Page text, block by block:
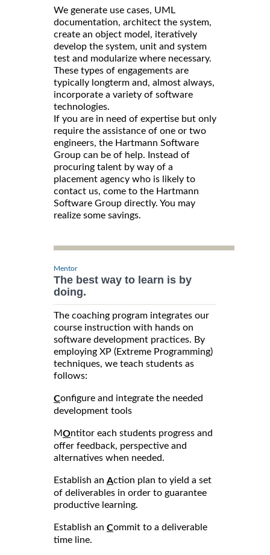
We generate use cases, UML
documentation, architect the system,
create an object model, iteratively
develop the system, unit and system
test and modularize where necessary.
These types of engagements are
typically longterm and, almost always,
incorporate a variety of software
technologies.
If you are in need of expertise but only
require the assistance of one or two
engineers, the Hartmann Software
Group can be of help. Instead of
procuring talent by way of a
placement agency who is likely to
contact us, come to the Hartmann
Software Group directly. You may
realize some savings.
Mentor
The best way to learn is by
doing.
The coaching program integrates our
course instruction with hands on
software development practices. By
employing XP (Extreme Programming)
techniques, we teach students as
follows:
Configure and integrate the needed
development tools
MOntitor each students progress and
offer feedback, perspective and
alternatives when needed.
Establish an Action plan to yield a set
of deliverables in order to guarantee
productive learning.
Establish an Commit to a deliverable
time line.